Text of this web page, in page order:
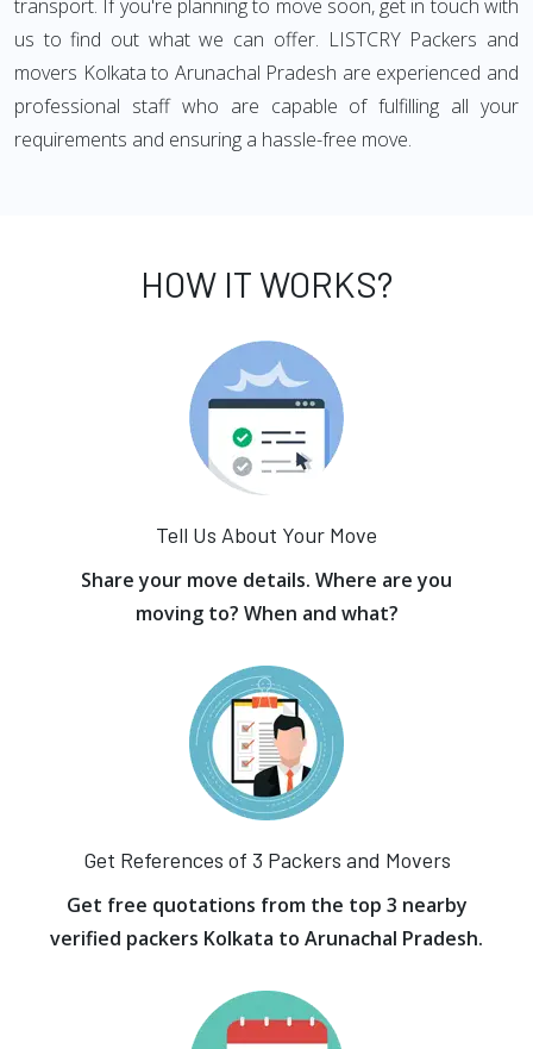
transport. If you're planning to move soon, get in touch with
us to find out what we can offer. LISTCRY Packers and
movers Kolkata to Arunachal Pradesh are experienced and
professional staff who are capable of fulfilling all your
requirements and ensuring a hassle-free move.
HOW IT WORKS?
Tell Us About Your Move
Share your move details. Where are you
moving to? When and what?
Get References of 3 Packers and Movers
Get free quotations from the top 3 nearby
verified packers Kolkata to Arunachal Pradesh.